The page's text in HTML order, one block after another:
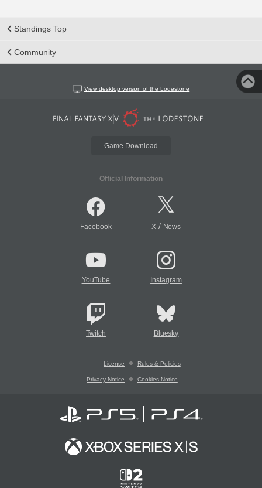
Standings Top
Community
View desktop version of the Lodestone
Game Download
Official Information
Facebook X/ News
YouTube Instagram
Twitch Bluesky
License Rules & Policies
Privacy Notice Cookies Notice